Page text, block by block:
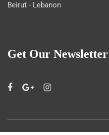
Beirut - Lebanon
Get Our Newsletter